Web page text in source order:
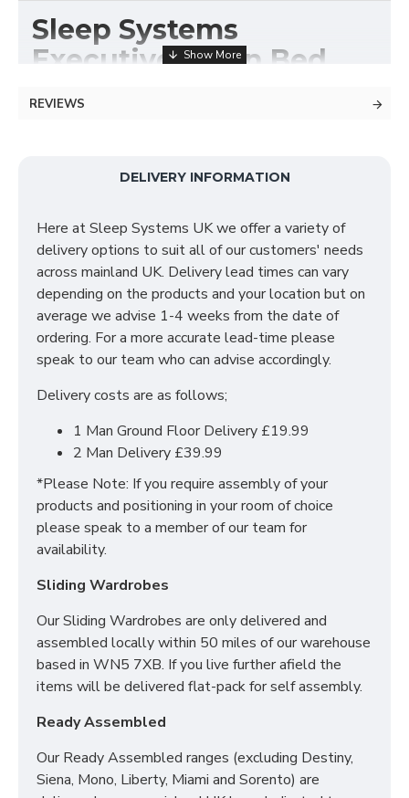
Sleep Systems
Executive Divan Bed
Base
materials, fabrics and craftmanship. All our Divan
just how you require! Below is a selection of our most
common asked questions to help you decide if a
Divan Bed is the right choice for you.
Do you offer delivery &
set up?
Yes we offer delivery & setup locally within 30
miles of our warehouse (WN5 7XB).
remove all rubbish to save any stress or hassle for
you. We also offer a disposal service to help with the
worry of your old bed/mattress.
available
Groundfloor doorstep only service
Room of choice with assembly service
Disposal of old bed and rubbish
who can assist further!
*Please Note: All beds are made to order meaning
we cannot accept returns. Please make sure larger
REVIEWS
DELIVERY INFORMATION
Here at Sleep Systems UK we offer a variety of
delivery options to suit all of our customers' needs
across mainland UK. Delivery lead times can vary
depending on the products and your location but on
average we advise 1-4 weeks from the date of
ordering. For a more accurate lead-time please
speak to our team who can advise accordingly.
Delivery costs are as follows;
1 Man Ground Floor Delivery £19.99
2 Man Delivery £39.99
*Please Note: If you require assembly of your
products and positioning in your room of choice
please speak to a member of our team for
availability.
Sliding Wardrobes
Our Sliding Wardrobes are only delivered and
assembled locally within 50 miles of our warehouse
based in WN5 7XB. If you live further afield the
items will be delivered flat-pack for self assembly.
Ready Assembled
Our Ready Assembled ranges (excluding Destiny,
Siena, Mono, Liberty, Miami and Sorento) are